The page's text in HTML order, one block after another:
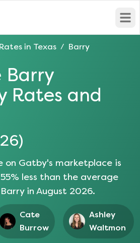
in Texas / Barry
Barry
Rates and
)
on Gatby's marketplace is
55% less than the average
Barryin August 2026.
Cate
Burrow
Ashley
Waltmon